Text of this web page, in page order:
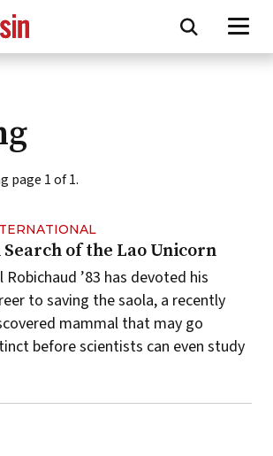
page 1 of 1.
Search of the Lao Unicorn
Robichaud ’83 has devoted his
to saving the saola, a recently
mammal that may go
before scientists can even study